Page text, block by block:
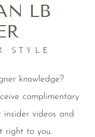
LB
STYLE
knowledge?
complimentary
insider videos and
right to you.